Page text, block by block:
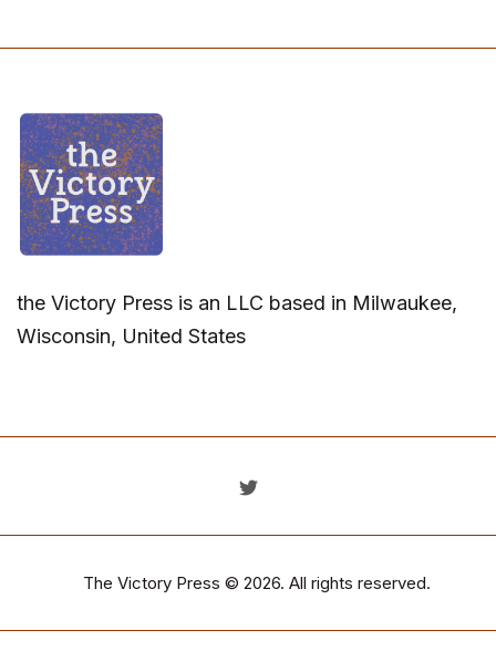
the Victory Press is an LLC based in Milwaukee,
Wisconsin, United States
The Victory Press © 2026. All rights reserved.